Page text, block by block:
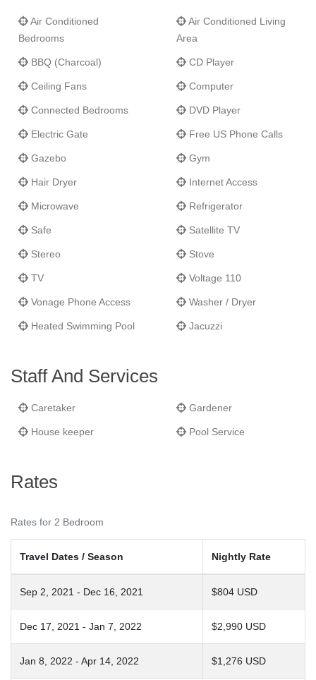
Air Conditioned
Bedrooms
Air Conditioned Living
Area
BBQ (Charcoal) CD Player
Ceiling Fans Computer
Connected Bedrooms DVD Player
Electric Gate Free US Phone Calls
Gazebo Gym
Hair Dryer Internet Access
Microwave Refrigerator
Safe Satellite TV
Stereo Stove
TV Voltage 110
Vonage Phone Access Washer / Dryer
Heated Swimming Pool Jacuzzi
Staff And Services
Caretaker Gardener
House keeper Pool Service
Rates
Rates for 2 Bedroom
Travel Dates / Season Nightly Rate
Sep 2, 2021 - Dec 16, 2021 $804 USD
Dec 17, 2021 - Jan 7, 2022 $2,990 USD
Jan 8, 2022 - Apr 14, 2022 $1,276 USD